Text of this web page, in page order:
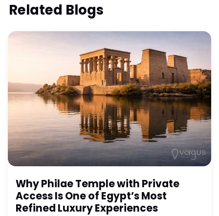
Related Blogs
Why Philae Temple with Private
Access Is One of Egypt’s Most
Refined Luxury Experiences